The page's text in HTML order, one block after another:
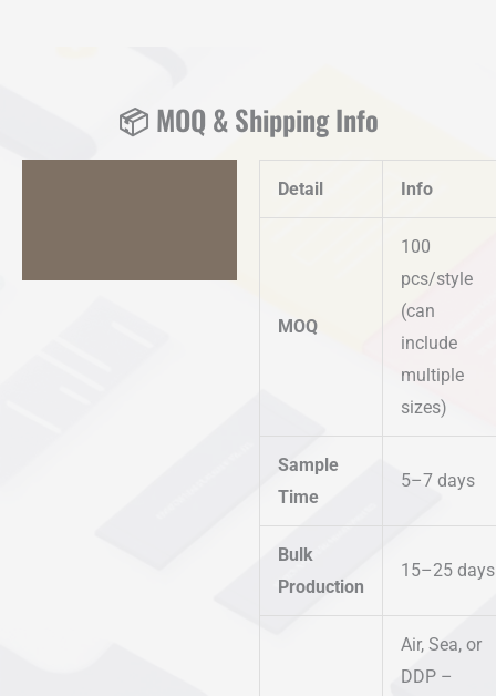
📦 MOQ & Shipping Info
Detail Info
MOQ
100
pcs/style
(can
include
multiple
sizes)
Sample
Time
5–7 days
Bulk
Production
15–25 days
Air, Sea, or
DDP –